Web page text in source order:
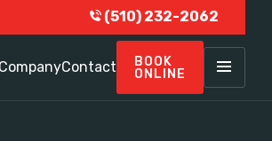
(510) 232-2062
CompanyContact
BOOK
ONLINE